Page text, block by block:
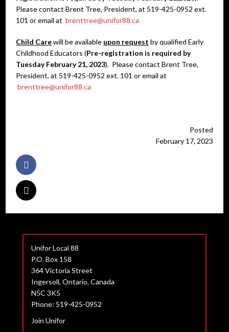
Please contact Brent Tree, President, at 519-425-0952 ext.
101 or email atbrenttree@unifor88.ca
Child Carewill be available upon request by qualified Early
Childhood Educators (Pre-registration is required by
Tuesday February 21, 2023). Please contact Brent Tree,
President, at 519-425-0952 ext. 101 or email at
brenttree@unifor88.ca
Posted
February 17, 2023
Unifor Local 88
P.O. Box 158
364 Victoria Street
Ingersoll, Ontario, Canada
N5C 3K5
Phone: 519-425-0952
Join Unifor